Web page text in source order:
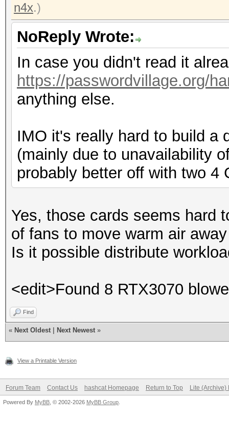
n4x.)
NoReply Wrote:
In case you didn't read it
https://passwordvillage.org/
anything else.
IMO it's really hard to build a
(mainly due to unavailability
probably better off with two 4
Yes, those cards seems hard
of fans to move warm air away
Is it possible distribute
<edit>Found 8 RTX3070
Find
« Next Oldest Next Newest »
View a Printable Version
Forum Team Contact Us hashcat Homepage Return to Top Lite (Archive)
Powered By MyBB , © 2002-2026 MyBB Group